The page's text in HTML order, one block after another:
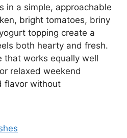
in a simple, approachable
bright tomatoes, briny
topping create a
both hearty and fresh.
that works equally well
relaxed weekend
flavor without